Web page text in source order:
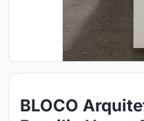
BLOCO